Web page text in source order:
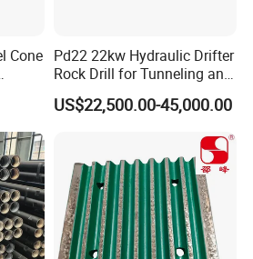
Cone Pd22 22kw Hydraulic Drifter
Rock Drill for Tunneling and
Anchoring
US$22,500.00-45,000.00